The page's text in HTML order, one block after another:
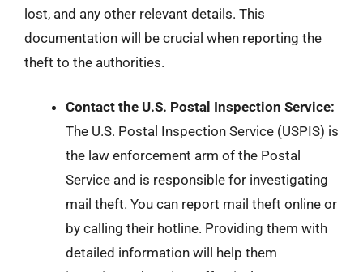
lost, and any other relevant details. This
documentation will be crucial when reporting the
theft to the authorities.
Contact the U.S. Postal Inspection Service:
The U.S. Postal Inspection Service (USPIS) is
the law enforcement arm of the Postal
Service and is responsible for investigating
mail theft. You can report mail theft online or
by calling their hotline. Providing them with
detailed information will help them